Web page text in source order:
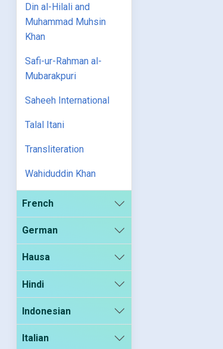
Din al-Hilali and
Muhammad Muhsin
Khan
Safi-ur-Rahman al-
Mubarakpuri
Saheeh International
Talal Itani
Transliteration
Wahiduddin Khan
French
German
Hausa
Hindi
Indonesian
Italian